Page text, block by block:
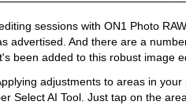
sessions with ON1 Photo
advertised. And there are a
been added to this robust image
adjustments to areas in
Select AI Tool. Just tap on the